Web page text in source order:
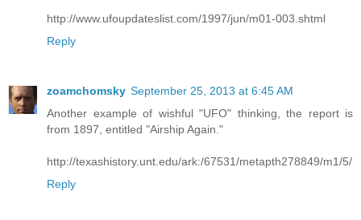
http://www.ufoupdateslist.com/1997/jun/m01-003.shtml
Reply
zoamchomsky September 25, 2013 at 6:45 AM
Another example of wishful "UFO" thinking, the report is
from 1897, entitled "Airship Again."
http://texashistory.unt.edu/ark:/67531/metapth278849/m1/5/
Reply